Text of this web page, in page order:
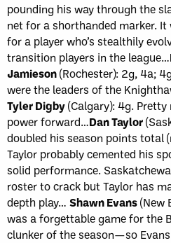
pounding his way through the
net for a shorthanded marker. It
for a player who’s stealthily
transition players in the league…
Jamieson(Rochester): 2g, 4a;
were the leaders of the
Tyler Digby(Calgary): 4g.
power forward…Dan Taylor
doubled his season points total
Taylor probably cemented his
solid performance.
roster to crack but Taylor has
depth play… Shawn Evans(New
was a forgettable game for the
clunker of the season—so